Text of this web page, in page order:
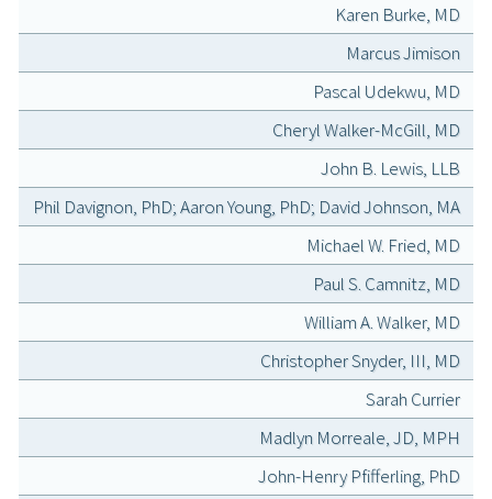
Karen Burke, MD
Marcus Jimison
Pascal Udekwu, MD
Cheryl Walker-McGill, MD
John B. Lewis, LLB
Phil Davignon, PhD; Aaron Young, PhD; David Johnson, MA
Michael W. Fried, MD
Paul S. Camnitz, MD
William A. Walker, MD
Christopher Snyder, III, MD
Sarah Currier
Madlyn Morreale, JD, MPH
John-Henry Pfifferling, PhD